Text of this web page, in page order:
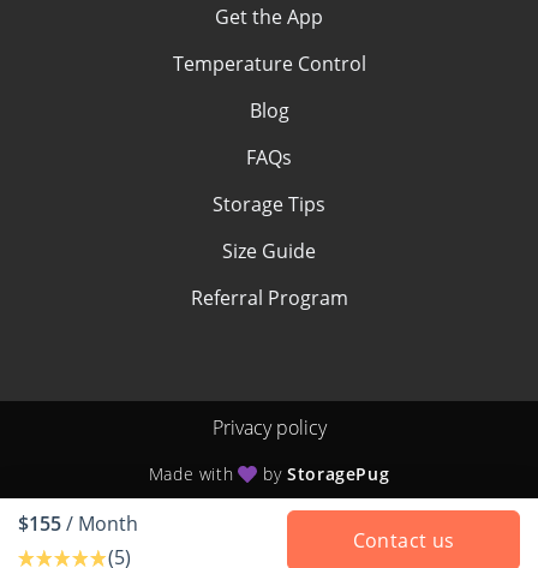
$155/ Month
(5)
Contact us
Get the App
Temperature Control
Blog
FAQs
Storage Tips
Size Guide
Referral Program
Privacy policy
Made with byStoragePug